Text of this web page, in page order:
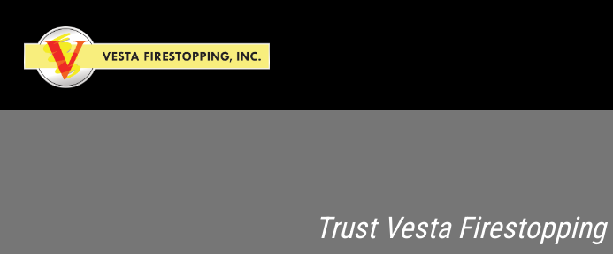
Trust Vesta